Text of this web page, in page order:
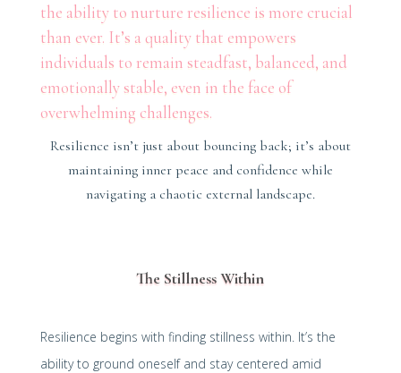
the ability to nurture resilience is more crucial
than ever. It’s a quality that empowers
individuals to remain steadfast, balanced, and
emotionally stable, even in the face of
overwhelming challenges.
Resilience isn’t just about bouncing back; it’s about
maintaining inner peace and confidence while
navigating a chaotic external landscape.
The Stillness Within
Resilience begins with finding stillness within. It’s the
ability to ground oneself and stay centered amid